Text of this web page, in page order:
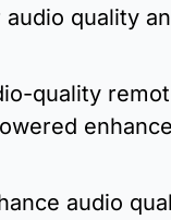
quality
quality
audio